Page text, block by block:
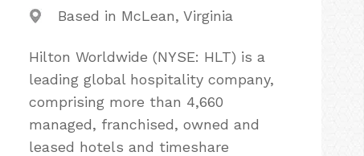
Based in McLean, Virginia
Hilton Worldwide (NYSE: HLT) is a
leading global hospitality company,
comprising more than 4,660
managed, franchised, owned and
leased hotels and timeshare